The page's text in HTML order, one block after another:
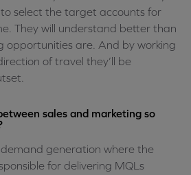
select the target accounts for
They will understand better than
opportunities are. And by working
of travel they’ll be
sales and marketing so
generation where the
for delivering MQLs